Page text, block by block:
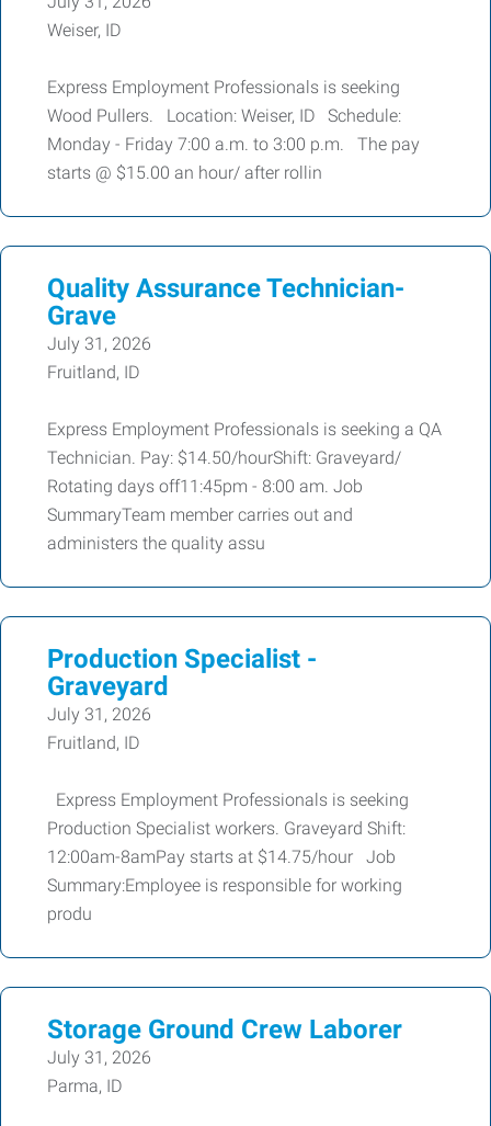
Weiser, ID
Express Employment Professionals is seeking
Wood Pullers. Location: Weiser, ID Schedule:
Monday - Friday 7:00 a.m. to 3:00 p.m. The pay
starts @ $15.00 an hour/ after rollin
Quality Assurance Technician-
Grave
July 31, 2026
Fruitland, ID
Express Employment Professionals is seeking a QA
Technician. Pay: $14.50/hourShift: Graveyard/
Rotating days off11:45pm - 8:00 am. Job
SummaryTeam member carries out and
administers the quality assu
Production Specialist -
Graveyard
July 31, 2026
Fruitland, ID
Express Employment Professionals is seeking
Production Specialist workers. Graveyard Shift:
12:00am-8amPay starts at $14.75/hour Job
Summary:Employee is responsible for working
produ
Storage Ground Crew Laborer
July 31, 2026
Parma, ID